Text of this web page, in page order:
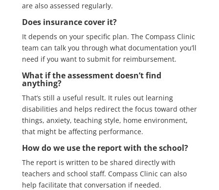
are also assessed regularly.
Does insurance cover it?
It depends on your specific plan. The Compass Clinic
team can talk you through what documentation you’ll
need if you want to submit for reimbursement.
What if the assessment doesn’t find
anything?
That’s still a useful result. It rules out learning
disabilities and helps redirect the focus toward other
things, anxiety, teaching style, home environment,
that might be affecting performance.
How do we use the report with the school?
The report is written to be shared directly with
teachers and school staff. Compass Clinic can also
help facilitate that conversation if needed.